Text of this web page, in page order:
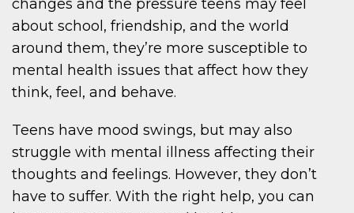
changes and the pressure teens may feel
about school, friendship, and the world
around them, they’re more susceptible to
mental health issues that affect how they
think, feel, and behave.
Teens have mood swings, but may also
struggle with mental illness affecting their
thoughts and feelings. However, they don’t
have to suffer. With the right help, you can